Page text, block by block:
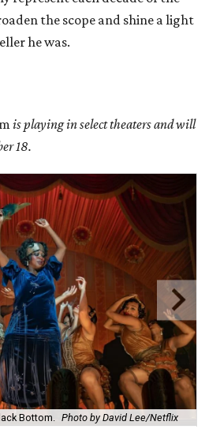
the scope and shine a light
he was.
is playing in select theaters and will
18.
Bottom. Photo by David Lee/Netflix